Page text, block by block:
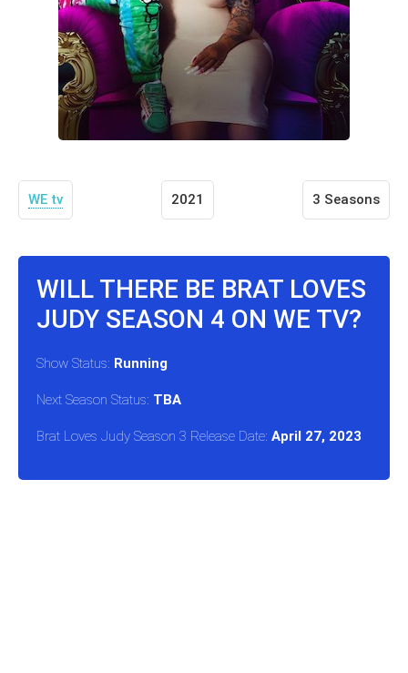
WE tv 2021 3 Seasons
WILL THERE BE BRAT LOVES
JUDY SEASON 4 ON WE TV?
Show Status: Running
Next Season Status: TBA
Brat Loves Judy Season 3 Release Date: April 27, 2023